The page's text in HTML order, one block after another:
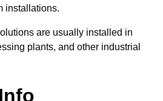
installations.
are usually installed in
plants, and other industrial